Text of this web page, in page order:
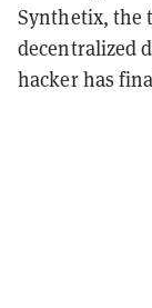
Synthetix, the
decentralized
hacker has